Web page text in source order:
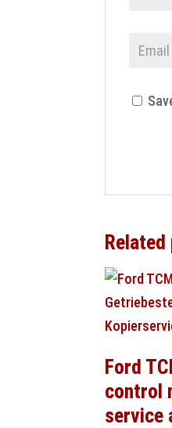
Ford
control
service